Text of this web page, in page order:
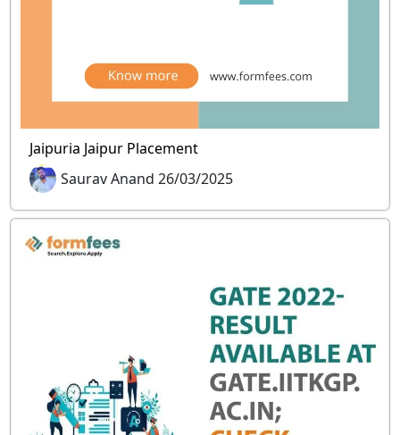
Jaipuria Jaipur Placement
Saurav Anand 26/03/2025